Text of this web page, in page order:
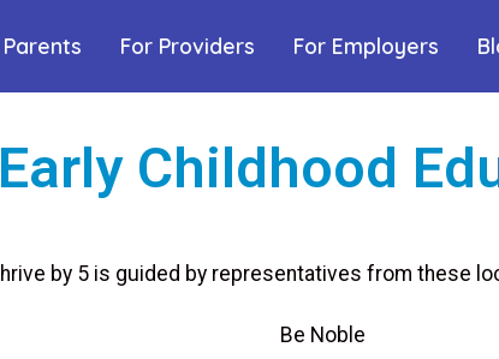
Parents For Providers For Employers
Childhood
by 5 is guided by representatives from these
Be Noble